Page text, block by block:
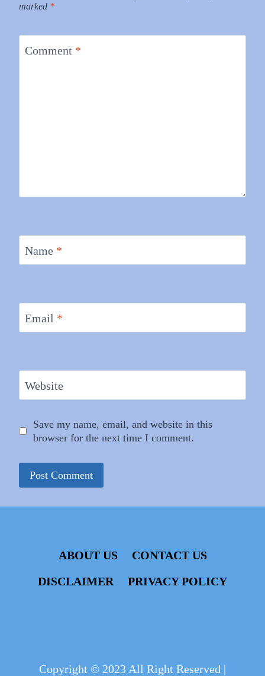
marked *
Comment *
Name *
Email *
Website
Save my name, email, and website in this
browser for the next time I comment.
ABOUT US
CONTACT US
DISCLAIMER
PRIVACY POLICY
Copyright © 2023 All Right Reserved |